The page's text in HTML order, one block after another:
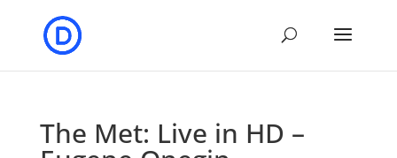
The Met: Live in HD –